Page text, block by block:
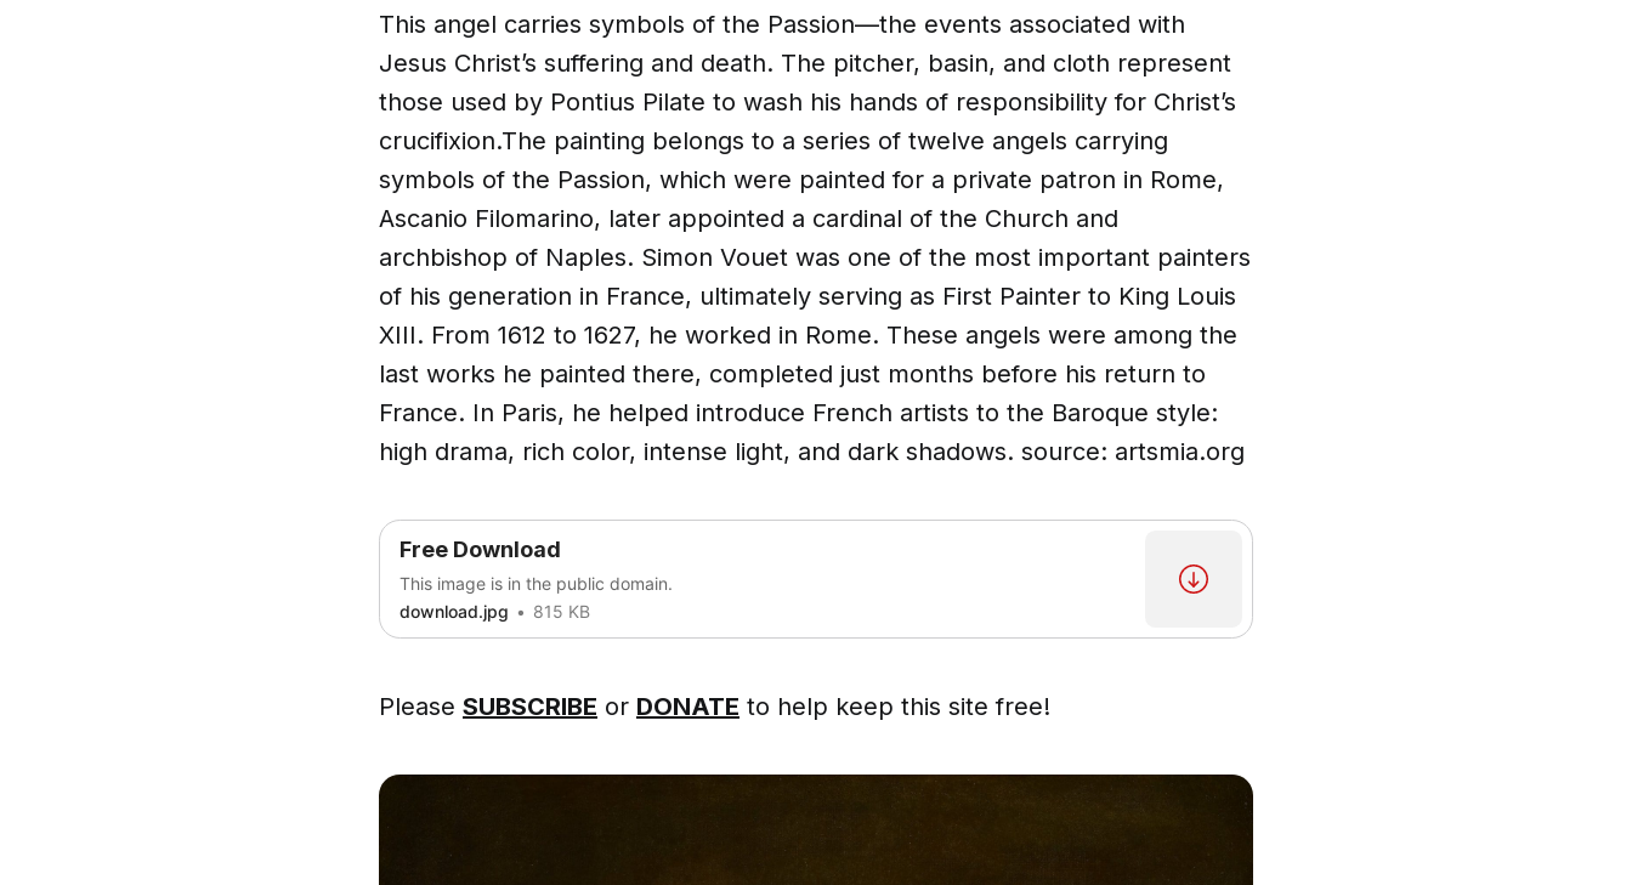
This angel carries symbols of the Passion—the events associated with
Jesus Christ’s suffering and death. The pitcher, basin, and cloth represent
those used by Pontius Pilate to wash his hands of responsibility for Christ’s
crucifixion.The painting belongs to a series of twelve angels carrying
symbols of the Passion, which were painted for a private patron in Rome,
Ascanio Filomarino, later appointed a cardinal of the Church and
archbishop of Naples. Simon Vouet was one of the most important painters
of his generation in France, ultimately serving as First Painter to King Louis
XIII. From 1612 to 1627, he worked in Rome. These angels were among the
last works he painted there, completed just months before his return to
France. In Paris, he helped introduce French artists to the Baroque style:
high drama, rich color, intense light, and dark shadows. source: artsmia.org
Free Download
This image is in the public domain.
download.jpg
815 KB
Please SUBSCRIBE or DONATE to help keep this site free!